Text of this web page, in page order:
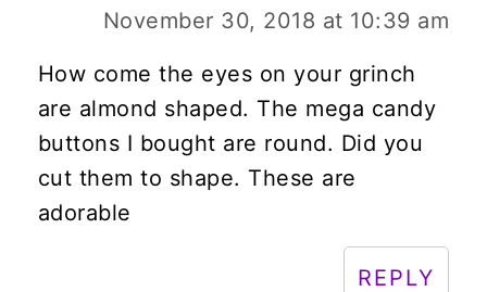
November 30, 2018 at 10:39 am
How come the eyes on your grinch
are almond shaped. The mega candy
buttons I bought are round. Did you
cut them to shape. These are
adorable
REPLY